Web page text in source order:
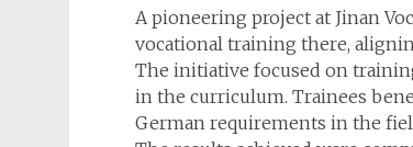
A pioneering project at Jinan
vocational training there,
The initiative focused on
in the curriculum. Trainees
German requirements in the